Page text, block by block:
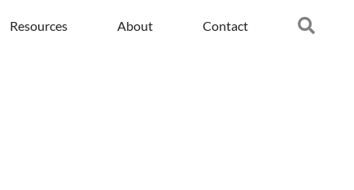
Resources About Contact